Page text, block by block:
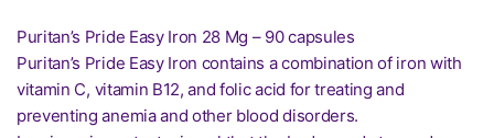
Puritan’s Pride Easy Iron 28 Mg – 90 capsules
Puritan’s Pride Easy Iron contains a combination of iron with
vitamin C, vitamin B12, and folic acid for treating and
preventing anemia and other blood disorders.